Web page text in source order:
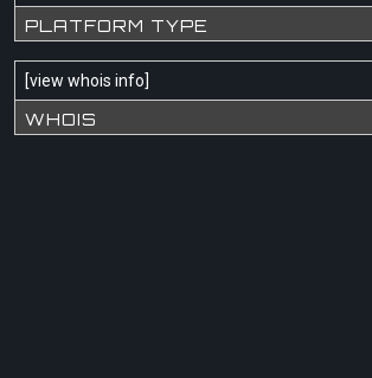
PLATFORM TYPE
[view whois info]
WHOIS